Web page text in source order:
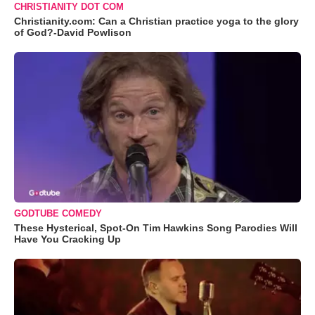
CHRISTIANITY DOT COM
Christianity.com: Can a Christian practice yoga to the glory
of God?-David Powlison
GODTUBE COMEDY
These Hysterical, Spot-On Tim Hawkins Song Parodies Will
Have You Cracking Up